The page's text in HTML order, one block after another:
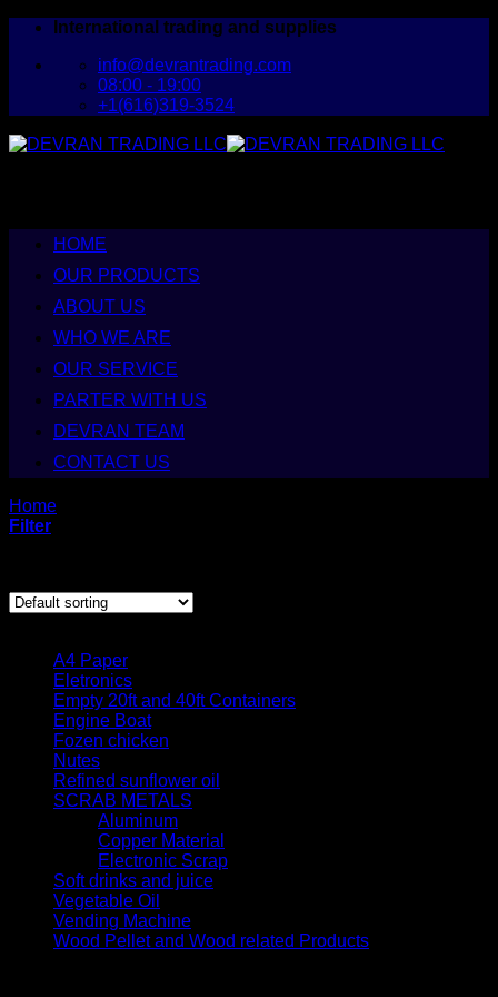
Skip
content
International trading and supplies
info@devrantrading.com
08:00 - 19:00
+1(616)319-3524
HOME
OUR PRODUCTS
ABOUT US
WHO WE ARE
OUR SERVICE
PARTER WITH US
DEVRAN TEAM
CONTACT US
Home
Filter
A4 Paper
Eletronics
Empty 20ft and 40ft Containers
Engine Boat
Fozen chicken
Nutes
Refined sunflower oil
SCRAB METALS
Aluminum
Copper Material
Electronic Scrap
Soft drinks and juice
Vegetable Oil
Vending Machine
Wood Pellet and Wood related Products